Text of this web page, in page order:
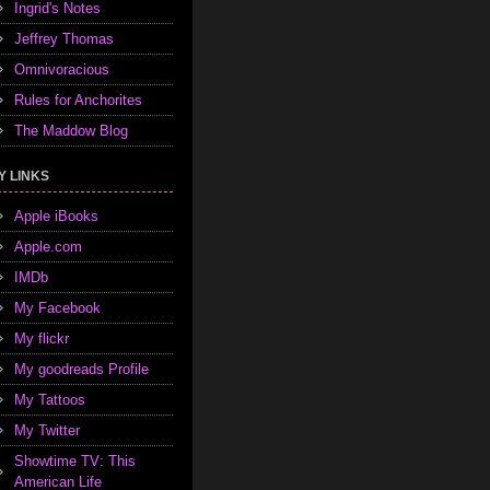
Ingrid's Notes
Jeffrey Thomas
Omnivoracious
Rules for Anchorites
The Maddow Blog
LINKS
Apple iBooks
Apple.com
IMDb
My Facebook
My flickr
My goodreads Profile
My Tattoos
My Twitter
Showtime TV: This
American Life